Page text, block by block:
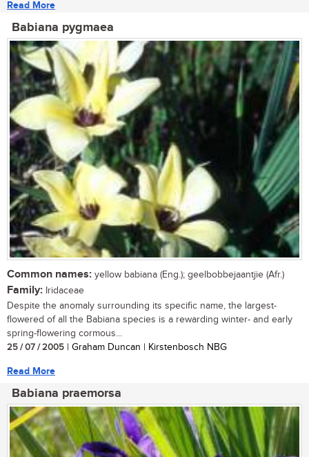
Read More
Babiana pygmaea
Common names: yellow babiana (Eng.); geelbobbejaantjie (Afr.)
Family: Iridaceae
Despite the anomaly surrounding its specific name, the largest-
flowered of all the Babiana species is a rewarding winter- and early
spring-flowering cormous...
25 / 07 / 2005 | Graham Duncan | Kirstenbosch NBG
Read More
Babiana praemorsa